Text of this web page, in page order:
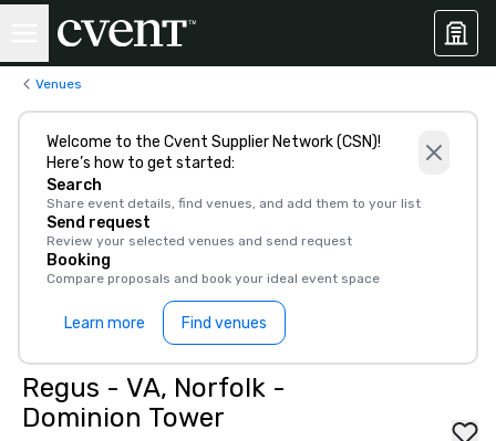
Venues
Welcome to the Cvent Supplier Network (CSN)!
Here’s how to get started:
Search
Share event details, find venues, and add them to your list
Send request
Review your selected venues and send request
Booking
Compare proposals and book your ideal event space
Learn more Find venues
Regus - VA, Norfolk -
Dominion Tower